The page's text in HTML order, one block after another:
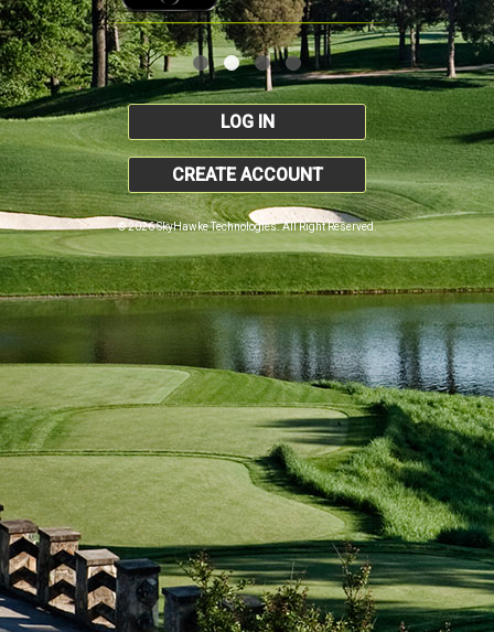
LOG IN
CREATE ACCOUNT
© 2026 SkyHawke Technologies. All Right Reserved.